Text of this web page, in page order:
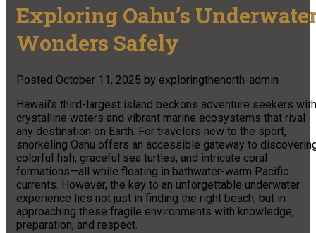
Exploring Oahu’s
Wonders Safely
Posted October 11, 2025 by exploringthenorth-admin
Hawaii’s third-largest island beckons adventure seekers with
crystalline waters and vibrant marine ecosystems that rival
any destination on Earth. For travelers new to the sport,
snorkeling Oahu offers an accessible gateway to
colorful fish, graceful sea turtles, and intricate coral
formations—all while floating in bathwater-warm Pacific
currents. However, the key to an unforgettable underwater
experience lies not just in finding the right beach, but in
approaching these fragile environments with knowledge,
preparation, and respect.